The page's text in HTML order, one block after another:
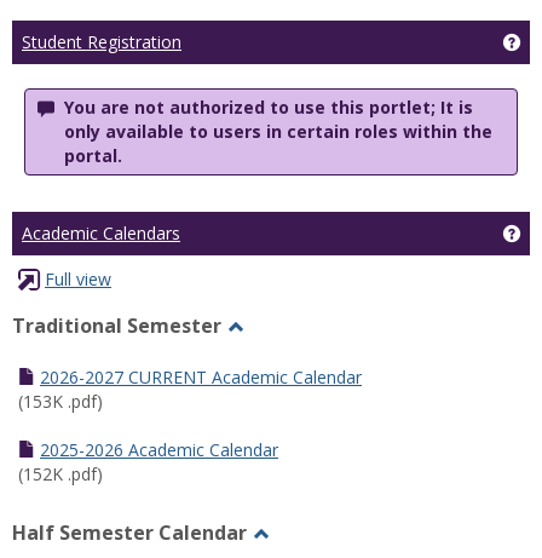
Student Registration
You are not authorized to use this portlet; It is
only available to users in certain roles within the
portal.
Academic Calendars
Full view
Traditional Semester
Traditional
2026-2027 CURRENT Academic Calendar
(153K .pdf)
2025-2026 Academic Calendar
(152K .pdf)
Half Semester Calendar